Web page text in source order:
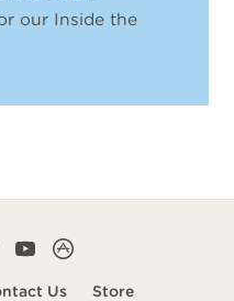
our Inside the
Us Store
YouTubeCampLife